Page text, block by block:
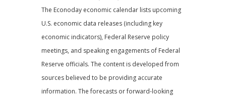
The Econoday economic calendar lists upcoming
U.S. economic data releases (including key
economic indicators), Federal Reserve policy
meetings, and speaking engagements of Federal
Reserve officials. The content is developed from
sources believed to be providing accurate
information. The forecasts or forward-looking